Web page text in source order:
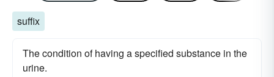
suffix
The condition of having a specified substance in the
urine.